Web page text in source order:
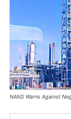
NANS Warns Against